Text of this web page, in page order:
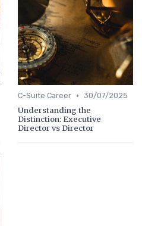
C-Suite Career • 30/07/2025
Understanding the
Distinction: Executive
Director vs Director